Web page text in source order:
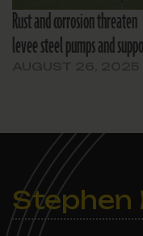
Rust and corrosion threaten
levee steel pumps and
Stephen